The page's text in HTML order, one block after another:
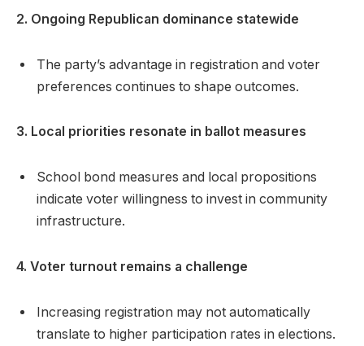
2. Ongoing Republican dominance statewide
The party’s advantage in registration and voter
preferences continues to shape outcomes.
3. Local priorities resonate in ballot measures
School bond measures and local propositions
indicate voter willingness to invest in community
infrastructure.
4. Voter turnout remains a challenge
Increasing registration may not automatically
translate to higher participation rates in elections.